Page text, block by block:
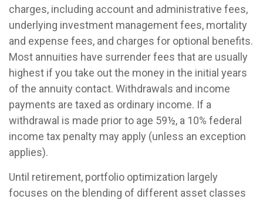
charges, including account and administrative fees,
underlying investment management fees, mortality
and expense fees, and charges for optional benefits.
Most annuities have surrender fees that are usually
highest if you take out the money in the initial years
of the annuity contact. Withdrawals and income
payments are taxed as ordinary income. If a
withdrawal is made prior to age 59½, a 10% federal
income tax penalty may apply (unless an exception
applies).
Until retirement, portfolio optimization largely
focuses on the blending of different asset classes